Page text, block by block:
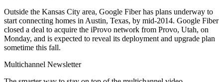
Outside the Kansas City area, Google Fiber has plans underway to
start connecting homes in Austin, Texas, by mid-2014. Google Fiber
closed a deal to acquire the iProvo network from Provo, Utah, on
Monday, and is expected to reveal its deployment and upgrade plan
sometime this fall.
Multichannel Newsletter